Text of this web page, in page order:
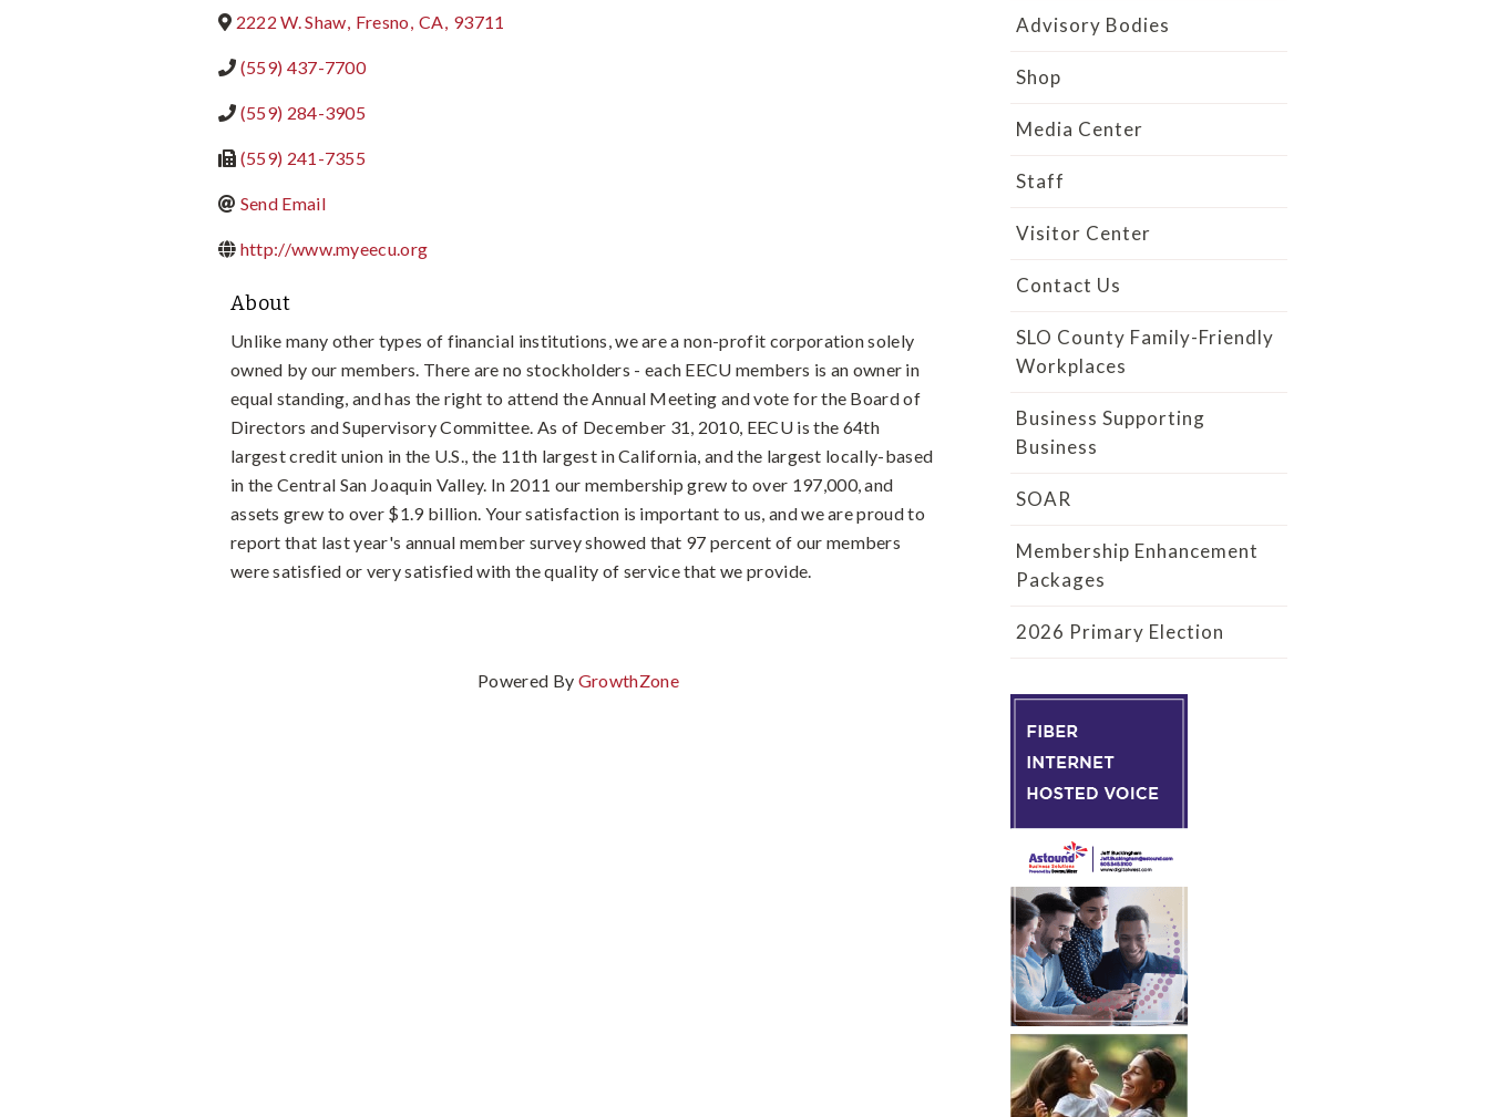
2222 W. Shaw, Fresno, CA, 93711
(559) 437-7700
(559) 284-3905
(559) 241-7355
Send Email
http://www.myeecu.org
About
Unlike many other types of financial institutions, we are a non-profit corporation solely
owned by our members. There are no stockholders - each EECU members is an owner in
equal standing, and has the right to attend the Annual Meeting and vote for the Board of
Directors and Supervisory Committee. As of December 31, 2010, EECU is the 64th
largest credit union in the U.S., the 11th largest in California, and the largest locally-based
in the Central San Joaquin Valley. In 2011 our membership grew to over 197,000, and
assets grew to over $1.9 billion. Your satisfaction is important to us, and we are proud to
report that last year's annual member survey showed that 97 percent of our members
were satisfied or very satisfied with the quality of service that we provide.
Powered By GrowthZone
Advisory Bodies
Shop
Media Center
Staff
Visitor Center
Contact Us
SLO County Family-Friendly
Workplaces
Business Supporting
Business
SOAR
Membership Enhancement
Packages
2026 Primary Election